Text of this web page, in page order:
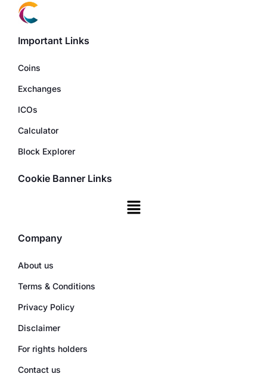
Important Links
Coins
Exchanges
ICOs
Calculator
Block Explorer
Cookie Banner Links
Company
About us
Terms & Conditions
Privacy Policy
Disclaimer
For rights holders
Contact us